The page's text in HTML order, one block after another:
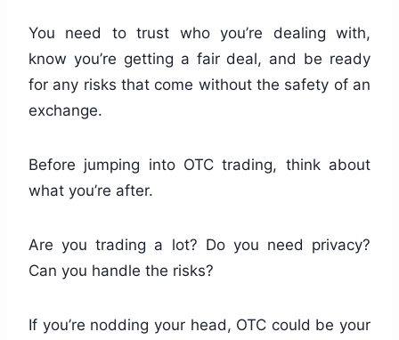
You need to trust who you’re dealing with,
know you’re getting a fair deal, and be ready
for any risks that come without the safety of an
exchange.
Before jumping into OTC trading, think about
what you’re after.
Are you trading a lot? Do you need privacy?
Can you handle the risks?
If you’re nodding your head, OTC could be your